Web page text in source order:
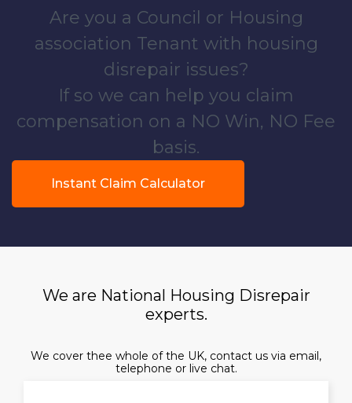
Are you a Council or Housing
association Tenant with housing
disrepair issues?
If so we can help you claim
compensation on a NO Win, NO Fee
basis.
Instant Claim Calculator
We are National Housing Disrepair
experts.
We cover thee whole of the UK, contact us via email,
telephone or live chat.